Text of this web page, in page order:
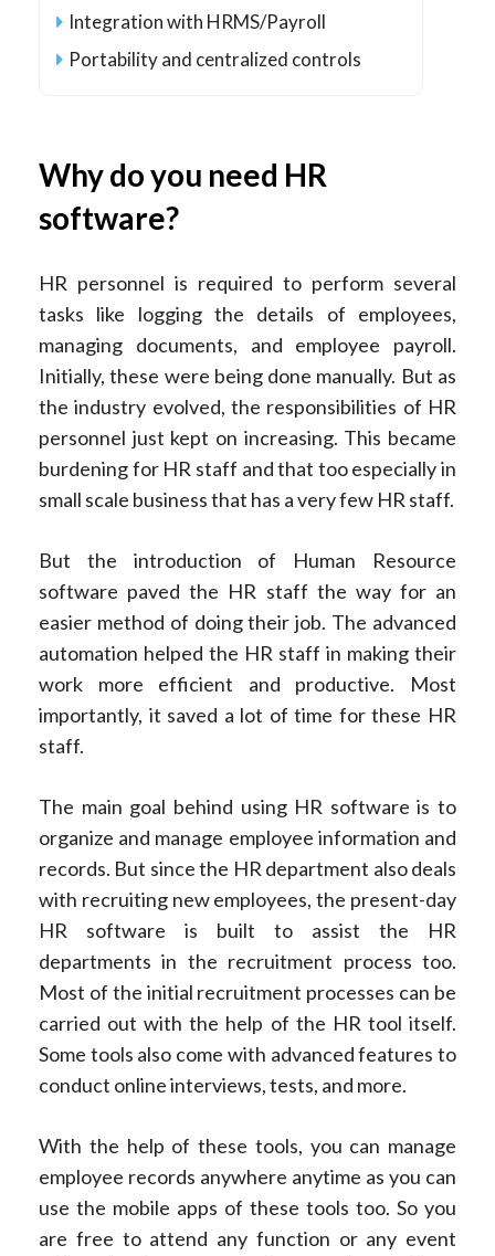
Integration with HRMS/Payroll
Portability and centralized controls
Why do you need HR
software?
HR personnel is required to perform several
tasks like logging the details of employees,
managing documents, and employee payroll.
Initially, these were being done manually. But as
the industry evolved, the responsibilities of HR
personnel just kept on increasing. This became
burdening for HR staff and that too especially in
small scale business that has a very few HR staff.
But the introduction of Human Resource
software paved the HR staff the way for an
easier method of doing their job. The advanced
automation helped the HR staff in making their
work more efficient and productive. Most
importantly, it saved a lot of time for these HR
staff.
The main goal behind using HR software is to
organize and manage employee information and
records. But since the HR department also deals
with recruiting new employees, the present-day
HR software is built to assist the HR
departments in the recruitment process too.
Most of the initial recruitment processes can be
carried out with the help of the HR tool itself.
Some tools also come with advanced features to
conduct online interviews, tests, and more.
With the help of these tools, you can manage
employee records anywhere anytime as you can
use the mobile apps of these tools too. So you
are free to attend any function or any event